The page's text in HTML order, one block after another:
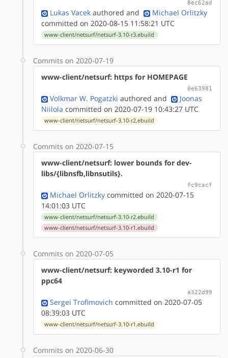
8ec62ad
Lukas Vacek authored and
Michael Orlitzky
committed on 2020-08-15 11:58:21 UTC
www-client/netsurf/netsurf-3.10-r3.ebuild
Commits on 2020-07-19
www-client/netsurf: https for HOMEPAGE
0e63981
Volkmar W. Pogatzki authored and
Joonas
Niilola committed on 2020-07-19 10:43:27 UTC
www-client/netsurf/netsurf-3.10-r2.ebuild
Commits on 2020-07-15
www-client/netsurf: lower bounds for dev-
libs/{libnsfb,libnsutils}.
fc9cacf
Michael Orlitzky committed on 2020-07-15
14:01:03 UTC
www-client/netsurf/netsurf-3.10-r2.ebuild
www-client/netsurf/netsurf-3.10-r1.ebuild
Commits on 2020-07-05
www-client/netsurf: keyworded 3.10-r1 for
ppc64
a322d99
Sergei Trofimovich committed on 2020-07-05
08:39:03 UTC
www-client/netsurf/netsurf-3.10-r1.ebuild
Commits on 2020-06-30